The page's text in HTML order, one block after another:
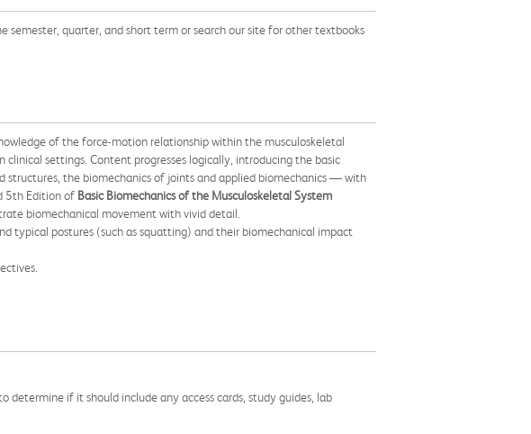
quarter, and short term or search our site for other textbooks
of the force-motion relationship within the musculoskeletal
settings. Content progresses logically, introducing the basic
structures, the biomechanics of joints and applied biomechanics — with
5th Edition of Basic Biomechanics of the Musculoskeletal System
biomechanical movement with vivid detail.
typical postures (such as squatting) and their biomechanical impact
if it should include any access cards, study guides, lab